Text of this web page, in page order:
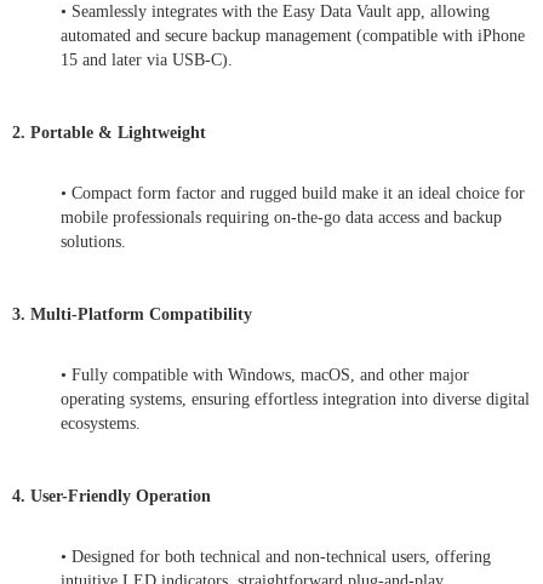
• Seamlessly integrates with the Easy Data Vault app, allowing
automated and secure backup management (compatible with iPhone
15 and later via USB-C).
2. Portable & Lightweight
• Compact form factor and rugged build make it an ideal choice for
mobile professionals requiring on-the-go data access and backup
solutions.
3. Multi-Platform Compatibility
• Fully compatible with Windows, macOS, and other major
operating systems, ensuring effortless integration into diverse digital
ecosystems.
4. User-Friendly Operation
• Designed for both technical and non-technical users, offering